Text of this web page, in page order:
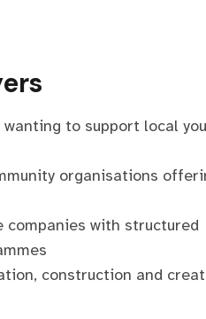
to support local
organisations
companies with structured
construction and